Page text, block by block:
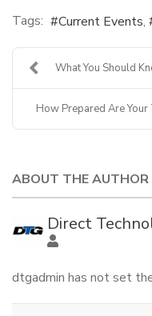
Tags: Current Events
What You Should
How Prepared Are Your
ABOUT THE AUTHOR
Direct
dtgadmin has not set